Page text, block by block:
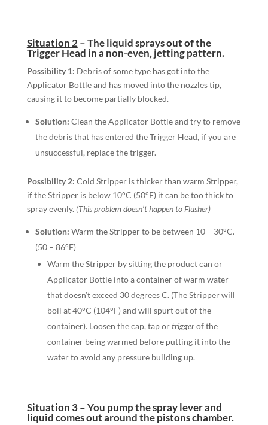
Situation 2 –The liquid sprays out of the
Trigger Head in a non-even, jetting pattern.
Possibility 1: Debris of some type has got into the
Applicator Bottle and has moved into the nozzles tip,
causing it to become partially blocked.
Solution: Clean the Applicator Bottle and try to remove
the debris that has entered the Trigger Head, if you are
unsuccessful, replace the trigger.
Possibility 2: Cold Stripper is thicker than warm Stripper,
if the Stripper is below 10°C (50°F) it can be too thick to
spray evenly. (This problem doesn’t happen to Flusher)
Solution: Warm the Stripper to be between 10 – 30°C.
(50 – 86°F)
Warm the Stripper by sitting the product can or
Applicator Bottle into a container of warm water
that doesn’t exceed 30 degrees C. (The Stripper will
boil at 40°C (104°F) and will spurt out of the
container). Loosen the cap, tap ortriggerof the
container being warmed before putting it into the
water to avoid any pressure building up.
Situation 3–You pump the spray lever and
liquid comes out around the pistons chamber.